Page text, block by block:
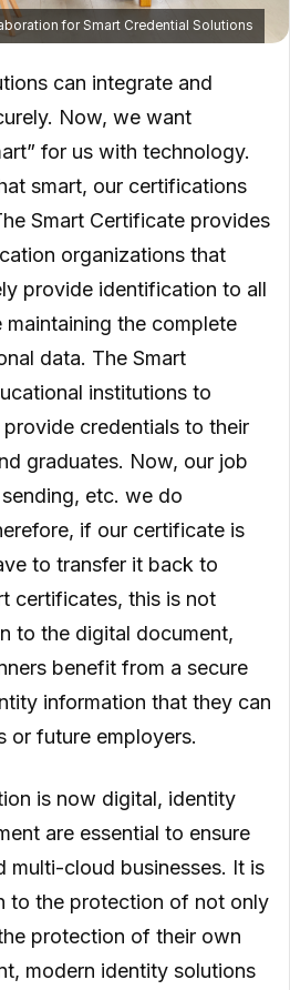
for Smart Credential Solutions
can integrate and
Now, we want
for us with technology.
smart, our certifications
Smart Certificate provides
organizations that
provide identification to all
the complete
data. The Smart
institutions to
credentials to their
graduates. Now, our job
etc. we do
if our certificate is
to transfer it back to
certificates, this is not
to the digital document,
benefit from a secure
information that they can
or future employers.
is now digital, identity
are essential to ensure
multi-cloud businesses. It is
to the protection of not only
protection of their own
modern identity solutions